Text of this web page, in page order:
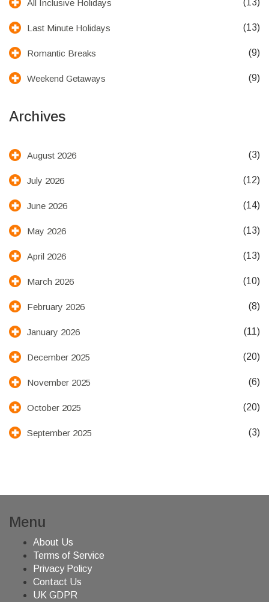
All Inclusive Holidays (13)
Last Minute Holidays (13)
Romantic Breaks (9)
Weekend Getaways (9)
Archives
August 2026 (3)
July 2026 (12)
June 2026 (14)
May 2026 (13)
April 2026 (13)
March 2026 (10)
February 2026 (8)
January 2026 (11)
December 2025 (20)
November 2025 (6)
October 2025 (20)
September 2025 (3)
Menu
About Us
Terms of Service
Privacy Policy
Contact Us
UK GDPR